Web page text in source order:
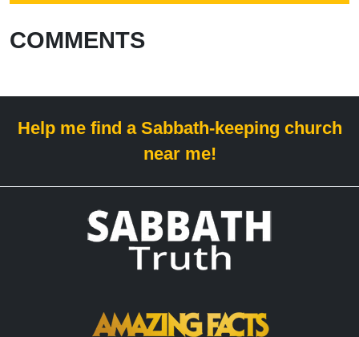
COMMENTS
Help me find a Sabbath-keeping church
near me!